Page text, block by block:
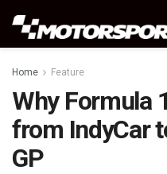
Home Feature
Why Formula
from IndyCar
GP